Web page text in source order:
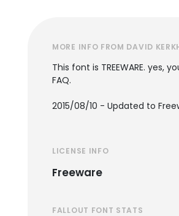
MORE INFO FROM DAVID
This font is TREEWARE.
FAQ.
2015/08/10 - Updated to
LICENSE INFO
Freeware
FALLOUT FONT STATS